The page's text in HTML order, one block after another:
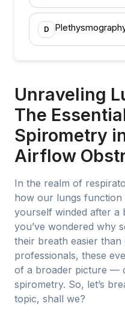
D
Unraveling
The
Spirometry
Airflow
In the realm of
how our lungs function
yourself winded after a
you’ve wondered why
their breath easier
professionals, these
of a broader picture —
spirometry. So, let’s
topic, shall we?